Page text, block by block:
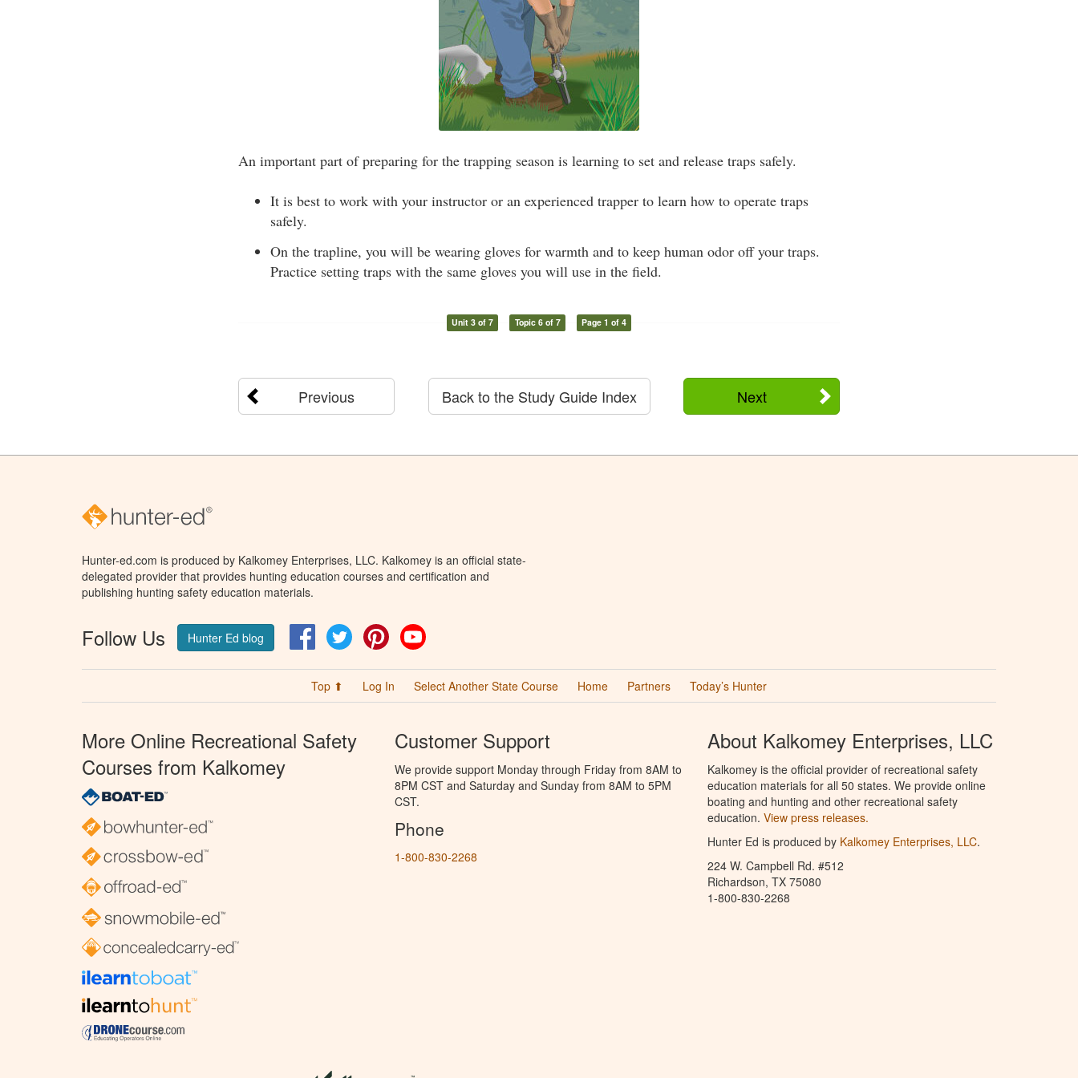
An important part of preparing for the trapping season is learning to set and release traps safely.
It is best to work with your instructor or an experienced trapper to learn how to operate traps
safely.
On the trapline, you will be wearing gloves for warmth and to keep human odor off your traps.
Practice setting traps with the same gloves you will use in the field.
Unit 3 of 7 Topic 6 of 7 Page 1 of 4
Previous Next
Back to the Study Guide Index
Hunter-ed.com is produced by Kalkomey Enterprises, LLC. Kalkomey is an official state-
delegated provider that provides hunting education courses and certification and
publishing hunting safety education materials.
Follow Us Hunter Ed blog FacebookTwitter Pinterest
Top ⬆ Log In Select Another State Course Home Partners Today’s Hunter
More Online Recreational Safety
Courses from Kalkomey
Customer Support
We provide support Monday through Friday from 8AM to
8PM CST and Saturday and Sunday from 8AM to 5PM
CST.
Phone
1-800-830-2268
About Kalkomey Enterprises, LLC
Kalkomey is the official provider of recreational safety
education materials for all 50 states. We provide online
boating and hunting and other recreational safety
education. View press releases.
Hunter Ed is produced by Kalkomey Enterprises, LLC.
224 W. Campbell Rd. #512
Richardson, TX 75080
1-800-830-2268